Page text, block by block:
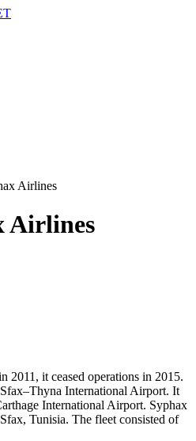
Airlines
Airlines
2011, it ceased operations in 2015.
International Airport. It
International Airport. Syphax
Tunisia. The fleet consisted of